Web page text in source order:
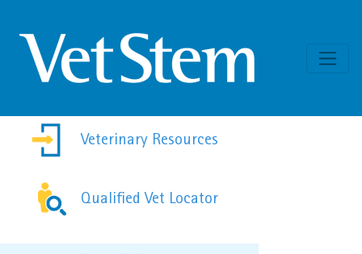
Veterinary Resources
Qualified Vet Locator